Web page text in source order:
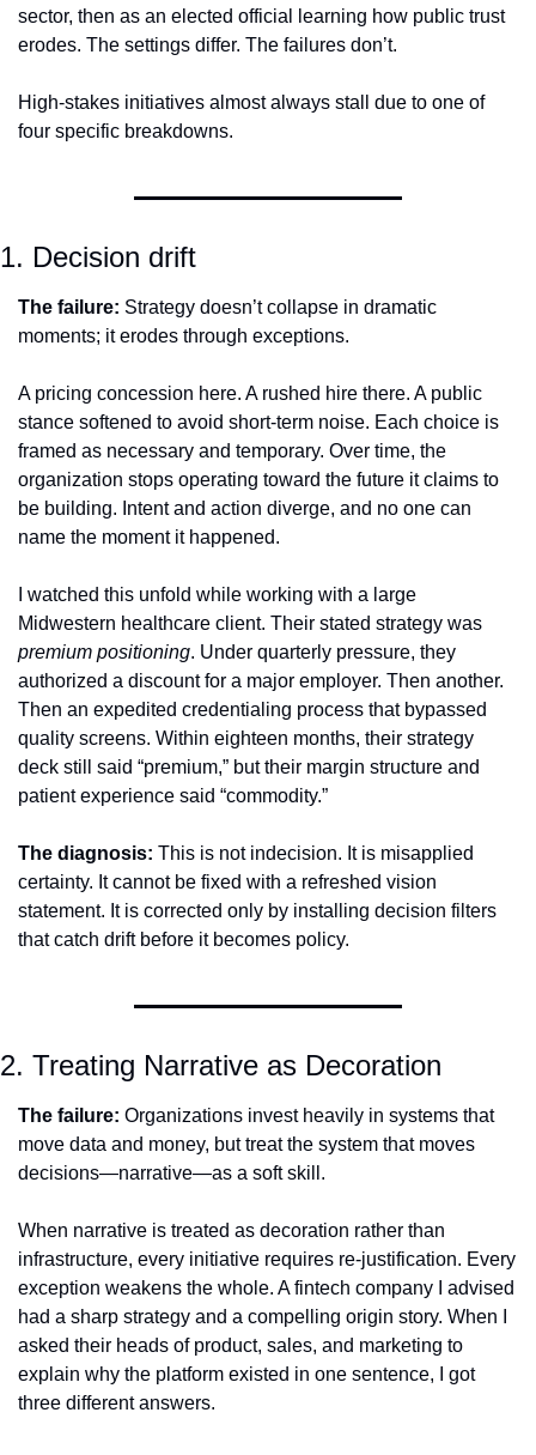
sector, then as an elected official learning how public trust
erodes. The settings differ. The failures don’t.
High-stakes initiatives almost always stall due to one of
four specific breakdowns.
1. Decision drift
The failure: Strategy doesn’t collapse in dramatic
moments; it erodes through exceptions.
A pricing concession here. A rushed hire there. A public
stance softened to avoid short-term noise. Each choice is
framed as necessary and temporary. Over time, the
organization stops operating toward the future it claims to
be building. Intent and action diverge, and no one can
name the moment it happened.
I watched this unfold while working with a large
premium positioning. Under quarterly pressure, they
authorized a discount for a major employer. Then another.
Then an expedited credentialing process that bypassed
quality screens. Within eighteen months, their strategy
deck still said “premium,” but their margin structure and
patient experience said “commodity.”
The diagnosis: This is not indecision. It is misapplied
certainty. It cannot be fixed with a refreshed vision
statement. It is corrected only by installing decision filters
that catch drift before it becomes policy.
2. Treating Narrative as Decoration
The failure: Organizations invest heavily in systems that
move data and money, but treat the system that moves
decisions—narrative—as a soft skill.
When narrative is treated as decoration rather than
infrastructure, every initiative requires re-justification. Every
exception weakens the whole. A fintech company I advised
had a sharp strategy and a compelling origin story. When I
asked their heads of product, sales, and marketing to
explain why the platform existed in one sentence, I got
three different answers.